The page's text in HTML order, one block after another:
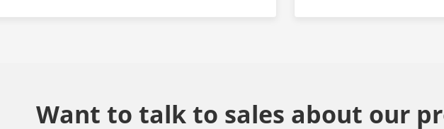
Want to talk to sales about our